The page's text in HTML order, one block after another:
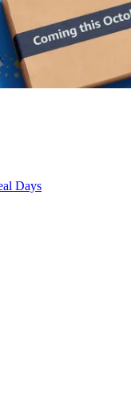
Days